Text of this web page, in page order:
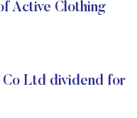
Active Clothing
Co Ltd dividend for